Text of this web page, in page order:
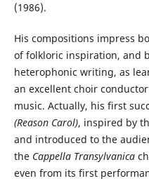
(1986).
His compositions impress
of folkloric inspiration, and
heterophonic writing, as
an excellent choir
music. Actually, his first
(Reason Carol), inspired by
and introduced to the
the Cappella Transylvanica
even from its first